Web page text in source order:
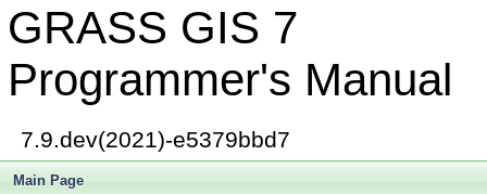
GRASS GIS 7
Programmer's Manual
7.9.dev(2021)-e5379bbd7
Main Page
► color_get.c
► color_hist.c
► color_insrt.c
color_invrt.c
color_look.c
color_org.c
► color_out.c